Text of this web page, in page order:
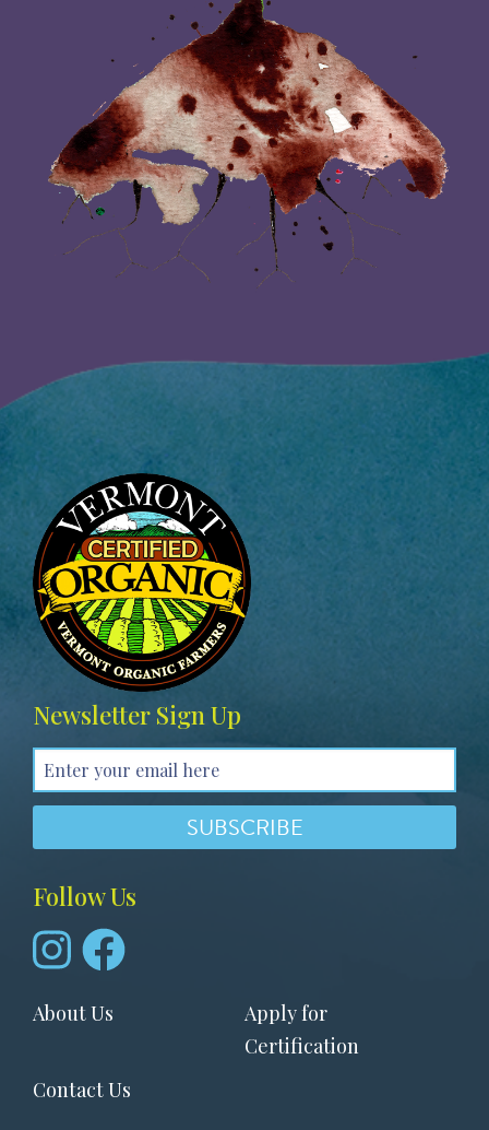
Image
Newsletter Sign Up
Follow Us
Footer
About Us
Apply for
Certification
Contact Us